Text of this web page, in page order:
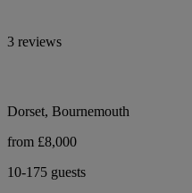
3 reviews
Dorset, Bournemouth
from £8,000
10-175 guests